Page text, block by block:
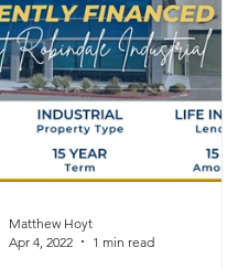
Matthew Hoyt
Apr 4, 2022
1 min read